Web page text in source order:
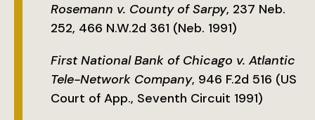
Rosemann v. County of Sarpy, 237 Neb.
252, 466 N.W.2d 361 (Neb. 1991)
First National Bank of Chicago v. Atlantic
Tele-Network Company, 946 F.2d 516 (US
Court of App., Seventh Circuit 1991)